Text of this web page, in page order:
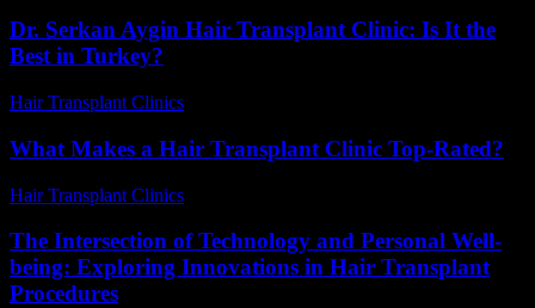
Dr. Serkan Aygin Hair Transplant Clinic: Is It the
Best in Turkey?
Hair Transplant Clinics
What Makes a Hair Transplant Clinic Top-Rated?
Hair Transplant Clinics
The Intersection of Technology and Personal Well-
being: Exploring Innovations in Hair Transplant
Procedures